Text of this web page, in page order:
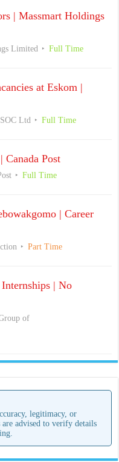
| Massmart Holdings
Limited Full Time
at Eskom |
Ltd Full Time
Canada Post
Full Time
| Career
Part Time
| No
of
legitimacy, or
advised to verify details